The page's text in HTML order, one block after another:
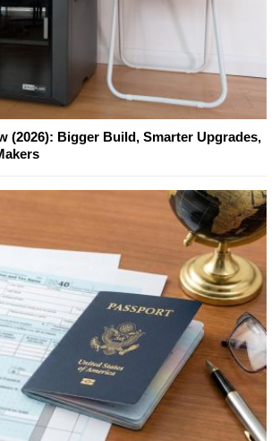
(2026): Bigger Build, Smarter Upgrades,